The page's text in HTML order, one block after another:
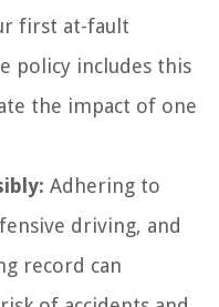
first at-fault
policy includes this
the impact of one
Adhering to
driving, and
record can